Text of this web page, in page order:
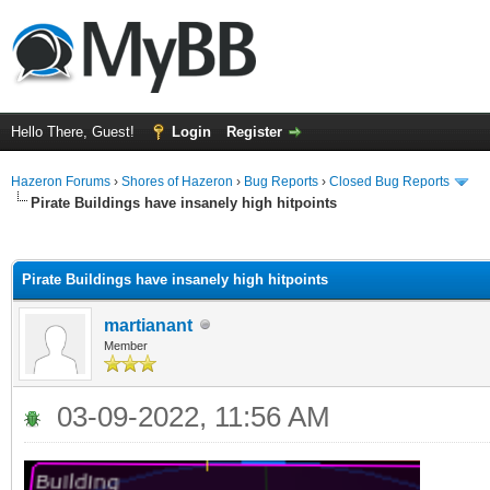
Hello There, Guest! Login Register
Hazeron Forums › Shores of Hazeron › Bug Reports › Closed Bug Reports
Pirate Buildings have insanely high hitpoints
Pirate Buildings have insanely high hitpoints
martianant
Member
03-09-2022, 11:56 AM